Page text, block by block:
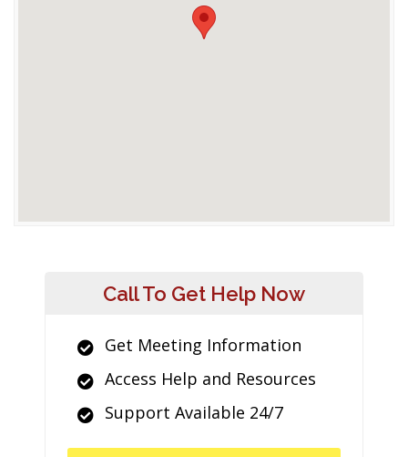
Call To Get Help Now
Get Meeting Information
Access Help and Resources
Support Available 24/7